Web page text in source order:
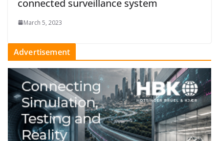
connected surveillance system
March 5, 2023
Advertisement